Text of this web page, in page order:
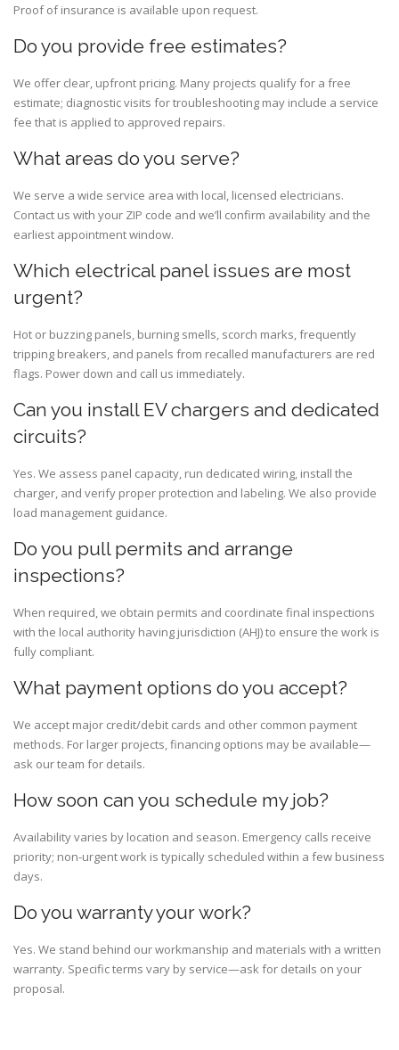
Proof of insurance is available upon request.
Do you provide free estimates?
We offer clear, upfront pricing. Many projects qualify for a free
estimate; diagnostic visits for troubleshooting may include a service
fee that is applied to approved repairs.
What areas do you serve?
We serve a wide service area with local, licensed electricians.
Contact us with your ZIP code and we’ll confirm availability and the
earliest appointment window.
Which electrical panel issues are most
urgent?
Hot or buzzing panels, burning smells, scorch marks, frequently
tripping breakers, and panels from recalled manufacturers are red
flags. Power down and call us immediately.
Can you install EV chargers and dedicated
circuits?
Yes. We assess panel capacity, run dedicated wiring, install the
charger, and verify proper protection and labeling. We also provide
load management guidance.
Do you pull permits and arrange
inspections?
When required, we obtain permits and coordinate final inspections
with the local authority having jurisdiction (AHJ) to ensure the work is
fully compliant.
What payment options do you accept?
We accept major credit/debit cards and other common payment
methods. For larger projects, financing options may be available—
ask our team for details.
How soon can you schedule my job?
Availability varies by location and season. Emergency calls receive
priority; non-urgent work is typically scheduled within a few business
days.
Do you warranty your work?
Yes. We stand behind our workmanship and materials with a written
warranty. Specific terms vary by service—ask for details on your
proposal.